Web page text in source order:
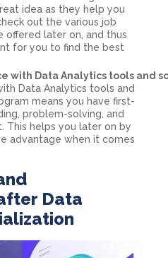
idea as they help you
out the various job
offered later on, and thus
for you to find the best
with Data Analytics tools and
Data Analytics tools and
means you have first-
problem-solving, and
helps you later on by
advantage when it comes
Data